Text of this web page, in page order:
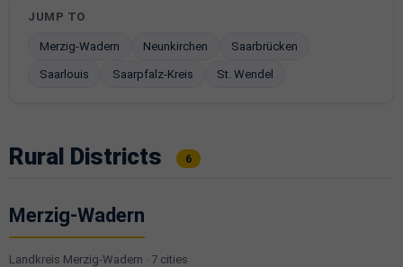
JUMP TO
Merzig-Wadern Neunkirchen Saarbrücken
Saarlouis Saarpfalz-Kreis St. Wendel
Rural Districts 6
Merzig-Wadern
Landkreis Merzig-Wadern · 7 cities